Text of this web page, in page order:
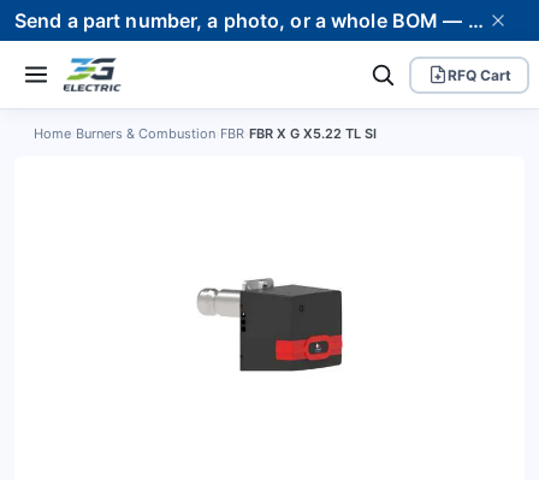
Send a part number, a photo, or a whole BOM — we supply it and stand behind it. Worldwide shipping to 80+ countries.
RFQ Cart
Home Burners & Combustion FBR FBR X G X5.22 TL SI